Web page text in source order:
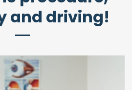
and driving!